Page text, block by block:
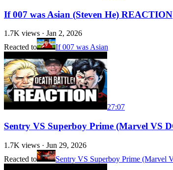
If 007 was Asian (Steven He) REACTION
1.7K views · Jan 2, 2026
Reacted to
If 007 was Asian
27:07
Sentry VS Superboy Prime (Marvel VS
1.7K views · Jun 29, 2026
Reacted to
Sentry VS Superboy Prime